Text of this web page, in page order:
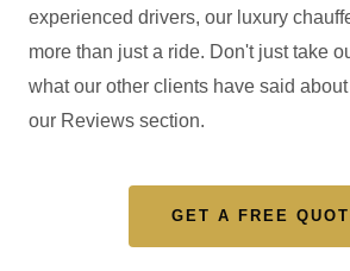
experienced drivers, our luxury
more than just a ride. Don't just take
what our other clients have said
our Reviews section.
GET A FREE